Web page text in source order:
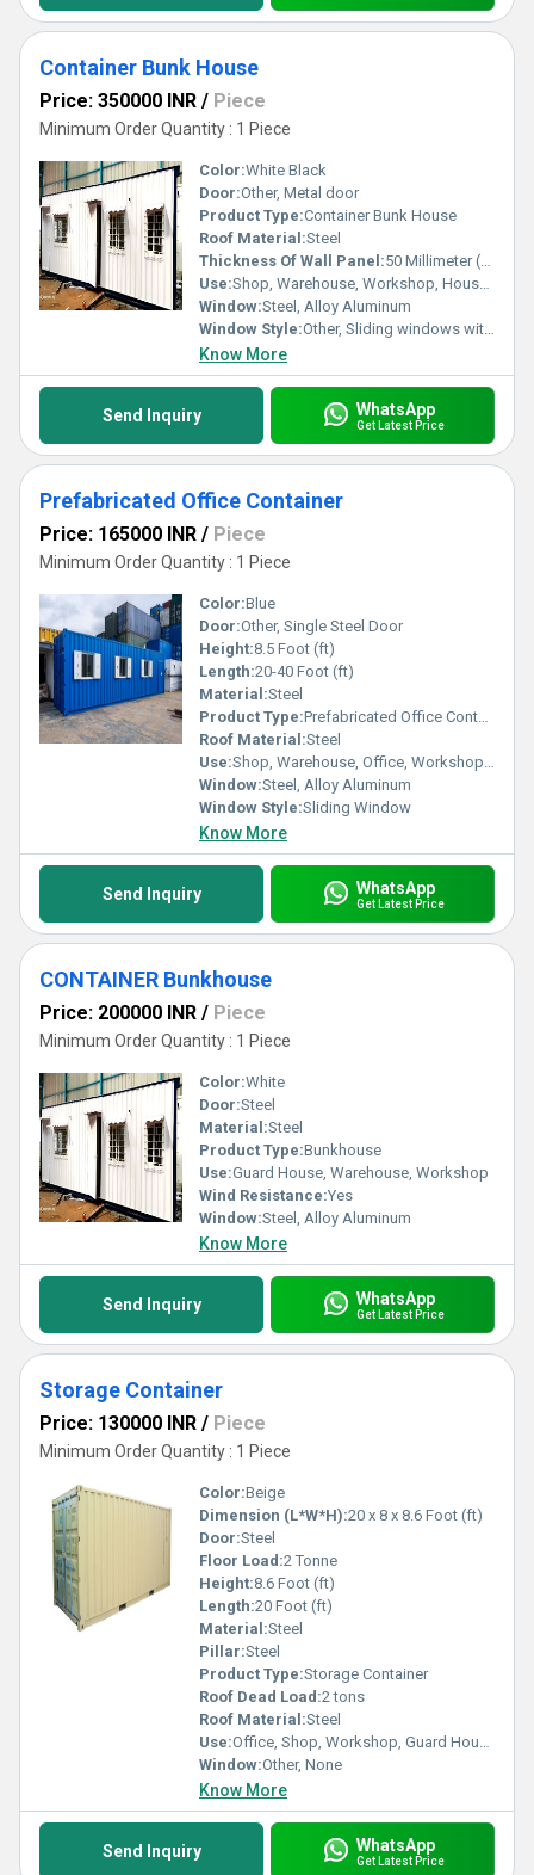
Container Bunk House
Price: 350000 INR / Piece
Minimum Order Quantity : 1 Piece
Color:White Black
Door:Other, Metal door
Product Type:Container Bunk House
Roof Material:Steel
Thickness Of Wall Panel:50 Millimeter (mm)
Use:Shop, Warehouse, Workshop, House, Office
Window:Steel, Alloy Aluminum
Window Style:Other, Sliding windows with glass panes
Know More
Send Inquiry WhatsApp
Get Latest Price
Prefabricated Office Container
Price: 165000 INR / Piece
Minimum Order Quantity : 1 Piece
Color:Blue
Door:Other, Single Steel Door
Height:8.5 Foot (ft)
Length:20-40 Foot (ft)
Material:Steel
Product Type:Prefabricated Office Container
Roof Material:Steel
Use:Shop, Warehouse, Office, Workshop, House
Window:Steel, Alloy Aluminum
Window Style:Sliding Window
Know More
Send Inquiry WhatsApp
Get Latest Price
CONTAINER Bunkhouse
Price: 200000 INR / Piece
Minimum Order Quantity : 1 Piece
Color:White
Door:Steel
Material:Steel
Product Type:Bunkhouse
Use:Guard House, Warehouse, Workshop
Wind Resistance:Yes
Window:Steel, Alloy Aluminum
Know More
Send Inquiry WhatsApp
Get Latest Price
Storage Container
Price: 130000 INR / Piece
Minimum Order Quantity : 1 Piece
Color:Beige
Dimension (L*W*H):20 x 8 x 8.6 Foot (ft)
Door:Steel
Floor Load:2 Tonne
Height:8.6 Foot (ft)
Length:20 Foot (ft)
Material:Steel
Pillar:Steel
Product Type:Storage Container
Roof Dead Load:2 tons
Roof Material:Steel
Use:Office, Shop, Workshop, Guard House, Warehouse
Window:Other, None
Know More
Send Inquiry WhatsApp
Get Latest Price